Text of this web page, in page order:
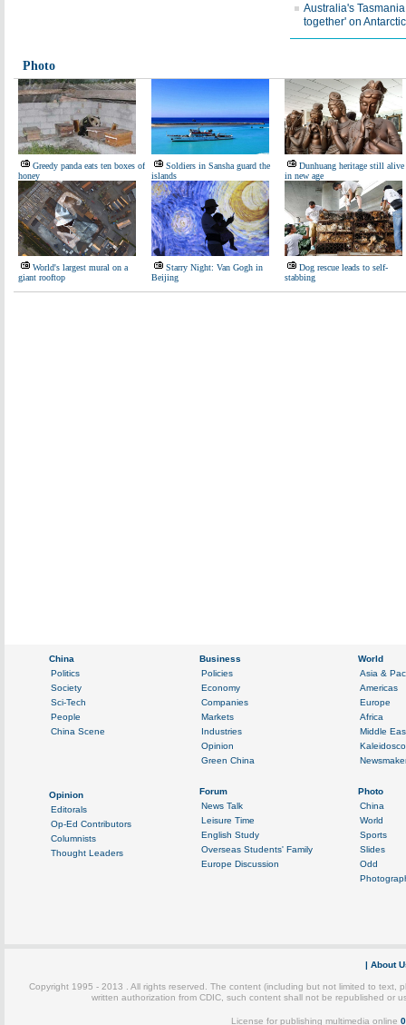
Australia's
together' on
Photo
Greedy panda eats ten boxes of
honey
Soldiers in Sansha guard the
islands
Dunhuang heritage still alive
in new age
World's largest mural on a
giant rooftop
Starry Night: Van Gogh in
Beijing
Dog rescue leads to self-
stabbing